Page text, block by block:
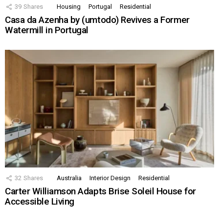
39 Shares Housing Portugal Residential
Casa da Azenha by (umtodo) Revives a Former
Watermill in Portugal
32 Shares Australia Interior Design Residential
Carter Williamson Adapts Brise Soleil House for
Accessible Living